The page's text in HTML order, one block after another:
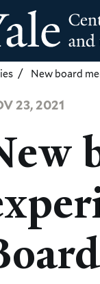
New board
23, 2021